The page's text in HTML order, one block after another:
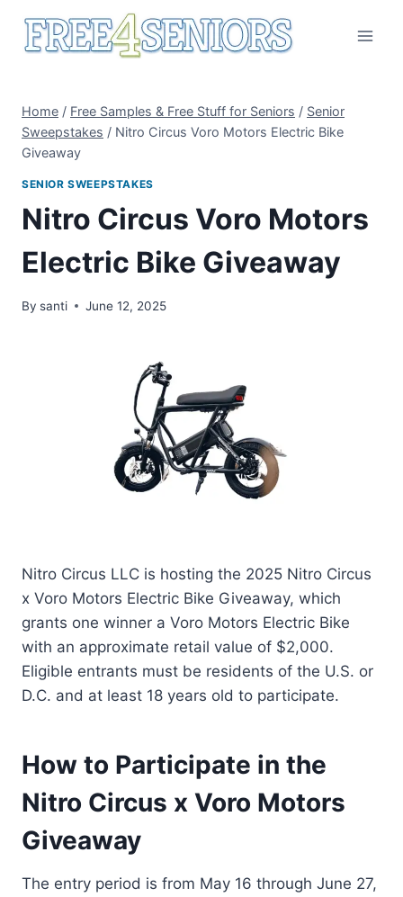
Home / Free Samples & Free Stuff for Seniors / Senior
Sweepstakes / Nitro Circus Voro Motors Electric Bike
Giveaway
SENIOR SWEEPSTAKES
Nitro Circus Voro Motors
Electric Bike Giveaway
By santi June 12, 2025
Nitro Circus LLC is hosting the 2025 Nitro Circus
x Voro Motors Electric Bike Giveaway, which
grants one winner a Voro Motors Electric Bike
with an approximate retail value of $2,000.
Eligible entrants must be residents of the U.S. or
D.C. and at least 18 years old to participate.
How to Participate in the
Nitro Circus x Voro Motors
Giveaway
The entry period is from May 16 through June 27,